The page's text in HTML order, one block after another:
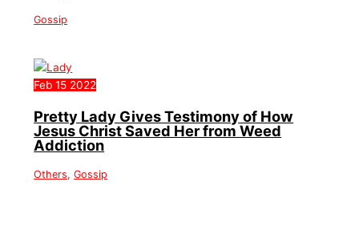
Gossip
Feb 15 2022
Pretty Lady Gives Testimony of How
Jesus Christ Saved Her from Weed
Addiction
Others,Gossip